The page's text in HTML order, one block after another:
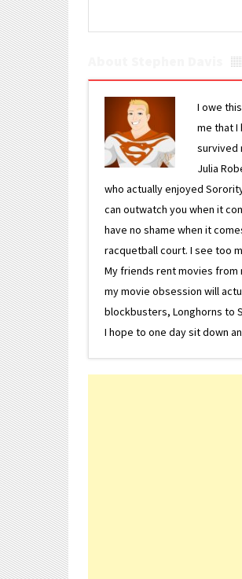
I owe
me that I
survived
Julia
who actually enjoyed
can outwatch you when it
have no shame when it
racquetball court. I see too
My friends rent movies from
my movie obsession will
blockbusters, Longhorns to
I hope to one day sit down